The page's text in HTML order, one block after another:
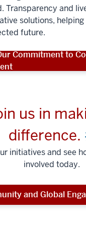
Transparency and
solutions,
future.
Commitment to
us in
difference.
initiatives and see
involved today.
and Global